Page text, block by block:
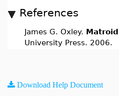
References
James G. Oxley.
University Press. 2006.
Download Help Document